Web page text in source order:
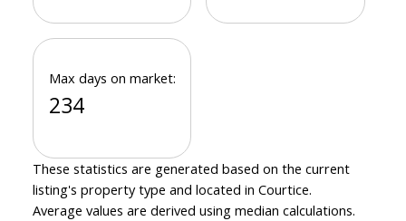
Max days on market:
234
These statistics are generated based on the current
listing's property type and located in Courtice.
Average values are derived using median calculations.